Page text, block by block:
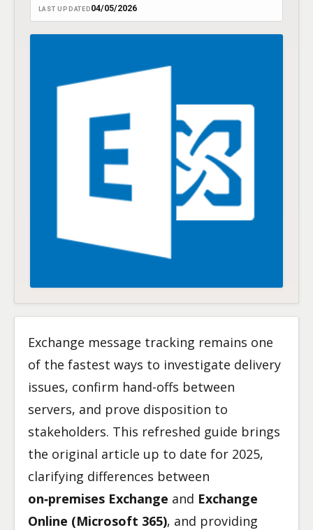
LAST UPDATED 04/05/2026
Exchange message tracking remains one
of the fastest ways to investigate delivery
issues, confirm hand-offs between
servers, and prove disposition to
stakeholders. This refreshed guide brings
the original article up to date for 2025,
clarifying differences between
on‑premises Exchange and Exchange
Online (Microsoft 365), and providing